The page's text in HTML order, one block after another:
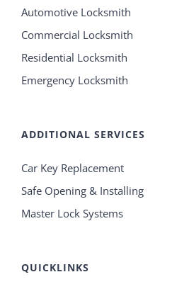
Automotive Locksmith
Commercial Locksmith
Residential Locksmith
Emergency Locksmith
ADDITIONAL SERVICES
Car Key Replacement
Safe Opening & Installing
Master Lock Systems
QUICKLINKS